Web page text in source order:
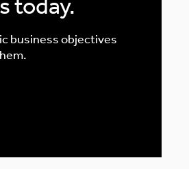
today.
business objectives